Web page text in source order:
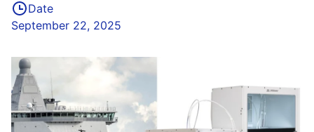
Date
September 22, 2025